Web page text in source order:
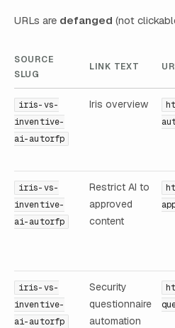
URLs are defanged (not
SOURCE
SLUG
LINK TEXT
iris-vs-
inventive-
ai-autorfp
Iris overview
iris-vs-
inventive-
ai-autorfp
Restrict AI to
approved
content
iris-vs-
inventive-
ai-autorfp
Security
questionnaire
automation